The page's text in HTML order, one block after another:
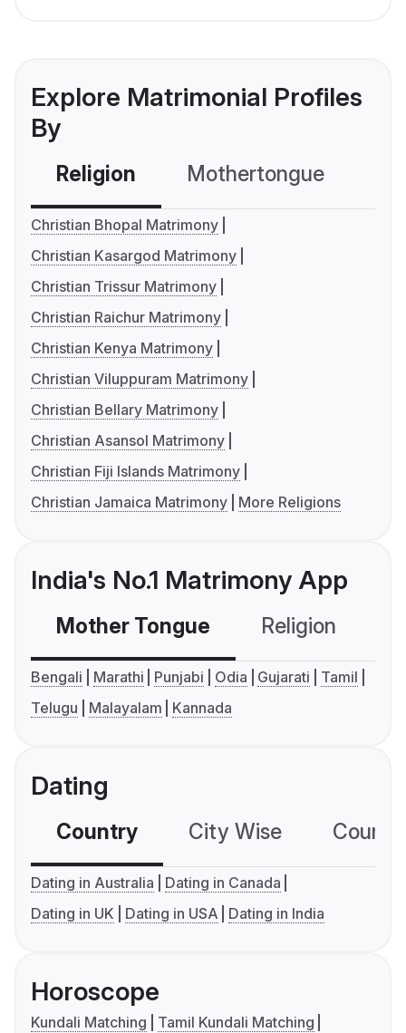
Explore Matrimonial Profiles
By
Religion Mothertongue
Christian Bhopal Matrimony
Christian Kasargod Matrimony
Christian Trissur Matrimony
Christian Raichur Matrimony
Christian Kenya Matrimony
Christian Viluppuram Matrimony
Christian Bellary Matrimony
Christian Asansol Matrimony
Christian Fiji Islands Matrimony
Christian Jamaica Matrimony
More Religions
India's No.1 Matrimony App
Mother Tongue Religion
Bengali Marathi Punjabi Odia Gujarati
Tamil
Telugu
Malayalam Kannada
Dating
Country City Wise
Dating in Australia
Dating in Canada
Dating in UK
Dating in USA Dating in India
Horoscope
Kundali Matching
Tamil Kundali Matching